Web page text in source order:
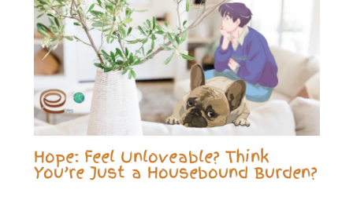
Hope: Feel Unloveable? Think
You’re Just a Housebound Burden?